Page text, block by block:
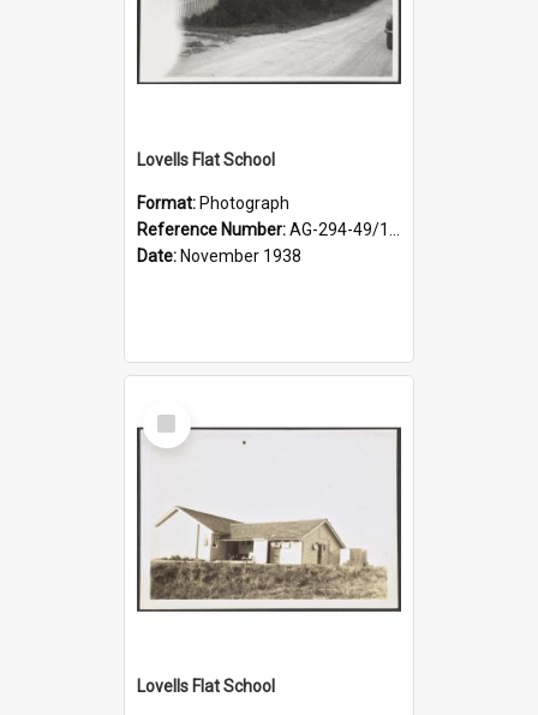
Lovells Flat School
Format: Photograph
Reference Number:AG-294-49/134/004
Date: November 1938
Select
Item
Lovells Flat School